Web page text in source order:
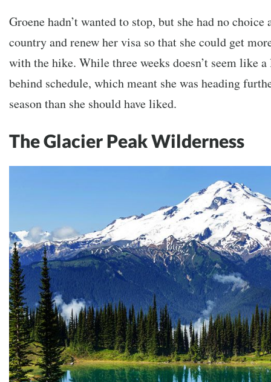
Groene hadn’t wanted to stop, but she had no choice
country and renew her visa so that she could get
with the hike. While three weeks doesn’t seem like
behind schedule, which meant she was heading
season than she should have liked.
The Glacier Peak Wilderness